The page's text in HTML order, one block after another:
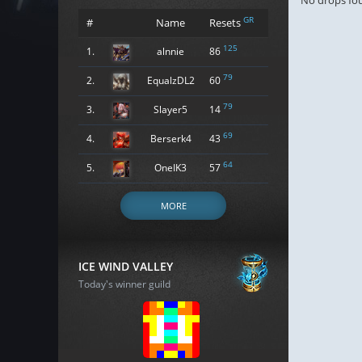
# Name Resets GR
1. alnnie 86 125
2. EqualzDL2 60 79
3. Slayer5 14 79
4. Berserk4 43 69
5. OneIK3 57 64
MORE
ICE WIND VALLEY
Today's winner guild